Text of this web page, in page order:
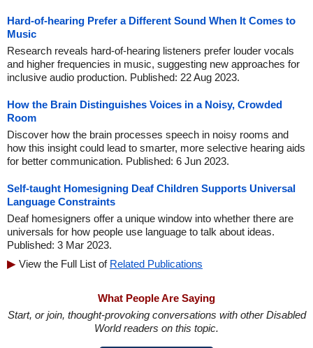
Hard-of-hearing Prefer a Different Sound When It Comes to
Music
Research reveals hard-of-hearing listeners prefer louder vocals
and higher frequencies in music, suggesting new approaches for
inclusive audio production. Published: 22 Aug 2023.
How the Brain Distinguishes Voices in a Noisy, Crowded
Room
Discover how the brain processes speech in noisy rooms and
how this insight could lead to smarter, more selective hearing aids
for better communication. Published: 6 Jun 2023.
Self-taught Homesigning Deaf Children Supports Universal
Language Constraints
Deaf homesigners offer a unique window into whether there are
universals for how people use language to talk about ideas.
Published: 3 Mar 2023.
View the Full List of Related Publications
What People Are Saying
Start, or join, thought-provoking conversations with other Disabled
World readers on this topic.